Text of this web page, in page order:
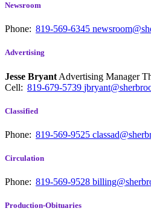
Newsroom
Phone: 819-569-6345
Advertising
Jesse Bryant Advertising Manager
Cell: 819-679-5739
Classified
Phone: 819-569-9525
Circulation
Phone: 819-569-9528
Production-Obituaries